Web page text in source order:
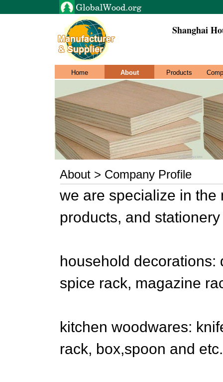
Shanghai
Home About Products
About > Company Profile
we are specialize in the
products, and stationery
household decorations:
spice rack, magazine
kitchen woodwares:
rack, box,spoon and